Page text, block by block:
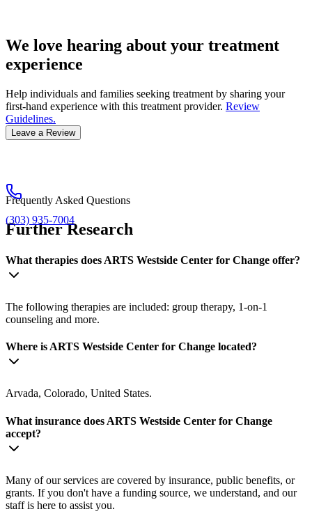
We love hearing about your treatment
experience
Help individuals and families seeking treatment by sharing your
first-hand experience with this treatment provider. Review
Guidelines.
Leave a Review
(303) 935-7004
Frequently Asked Questions
Further Research
What therapies does ARTS Westside Center for Change offer?
The following therapies are included: group therapy, 1-on-1
counseling and more.
Where is ARTS Westside Center for Change located?
Arvada, Colorado, United States.
What insurance does ARTS Westside Center for Change
accept?
Many of our services are covered by insurance, public benefits, or
grants. If you don't have a funding source, we understand, and our
staff is here to assist you.